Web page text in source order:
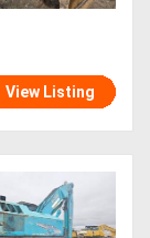
View Listing